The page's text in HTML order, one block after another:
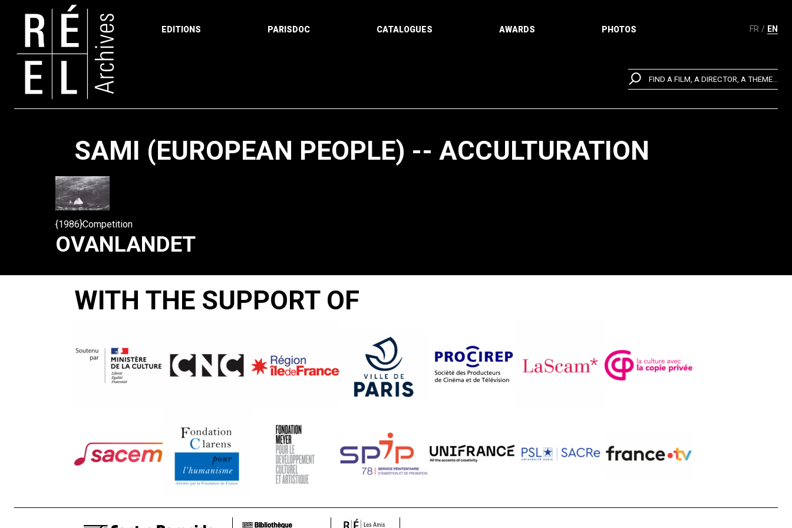
FR EN
EDITIONS PARISDOC CATALOGUES AWARDS PHOTOS
FIND A FILM, A DIRECTOR, A THEME...
SAMI (EUROPEAN PEOPLE) -- ACCULTURATION
{1986}Competition
OVANLANDET
WITH THE SUPPORT OF